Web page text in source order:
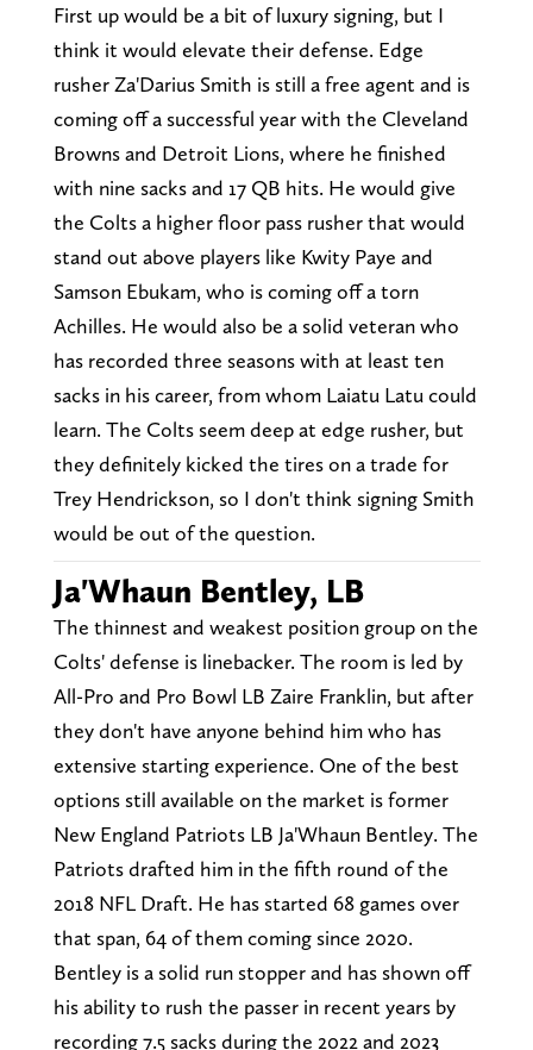
First up would be a bit of luxury signing, but I
think it would elevate their defense. Edge
rusher Za'Darius Smith is still a free agent and is
coming off a successful year with the Cleveland
Browns and Detroit Lions, where he finished
with nine sacks and 17 QB hits. He would give
the Colts a higher floor pass rusher that would
stand out above players like Kwity Paye and
Samson Ebukam, who is coming off a torn
Achilles. He would also be a solid veteran who
has recorded three seasons with at least ten
sacks in his career, from whom Laiatu Latu could
learn. The Colts seem deep at edge rusher, but
they definitely kicked the tires on a trade for
Trey Hendrickson, so I don't think signing Smith
would be out of the question.
Ja'Whaun Bentley, LB
The thinnest and weakest position group on the
Colts' defense is linebacker. The room is led by
All-Pro and Pro Bowl LB Zaire Franklin, but after
they don't have anyone behind him who has
extensive starting experience. One of the best
options still available on the market is former
New England Patriots LB Ja'Whaun Bentley. The
Patriots drafted him in the fifth round of the
2018 NFL Draft. He has started 68 games over
that span, 64 of them coming since 2020.
Bentley is a solid run stopper and has shown off
his ability to rush the passer in recent years by
recording 7.5 sacks during the 2022 and 2023